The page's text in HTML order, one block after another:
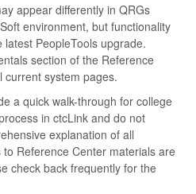
appear differently in QRGs
environment, but functionality
PeopleTools upgrade.
section of the Reference
system pages.
a quick walk-through for college
in ctcLink and do not
explanation of all
Reference Center materials are
check back frequently for the